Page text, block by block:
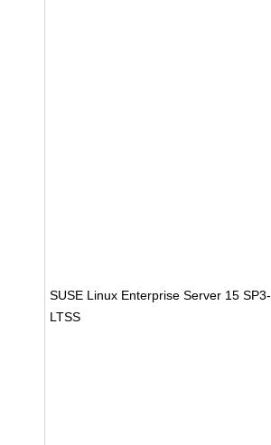
SUSE Linux Enterprise Server 15 SP3-
LTSS